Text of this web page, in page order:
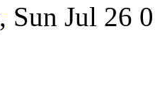
, Sun Jul 26